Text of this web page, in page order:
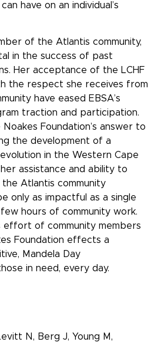
have on an individual’s
of the Atlantis community,
in the success of past
Her acceptance of the LCHF
the respect she receives from
have eased EBSA’s
traction and participation.
Foundation’s answer to
the development of a
in the Western Cape
assistance and ability to
Atlantis community
only as impactful as a single
hours of community work.
effort of community members
Foundation effects a
Mandela Day
in need, every day.
N, Berg J, Young M,